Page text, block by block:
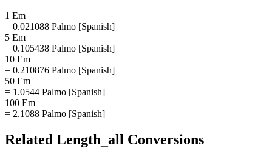
1 Em
= 0.021088 Palmo [Spanish]
5 Em
= 0.105438 Palmo [Spanish]
10 Em
= 0.210876 Palmo [Spanish]
50 Em
= 1.0544 Palmo [Spanish]
100 Em
= 2.1088 Palmo [Spanish]
Related Length_all Conversions